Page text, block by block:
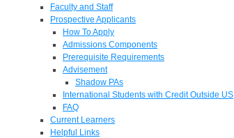
Faculty and Staff
Prospective Applicants
How To Apply
Admissions Components
Prerequisite Requirements
Advisement
Shadow PAs
International Students with Credit Outside US
FAQ
Current Learners
Helpful Links